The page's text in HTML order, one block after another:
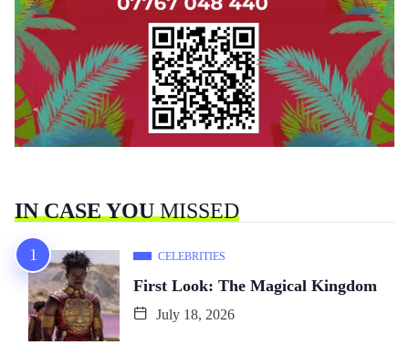
IN CASE YOUMISSED
CELEBRITIES
First Look: The Magical Kingdom
July 18, 2026